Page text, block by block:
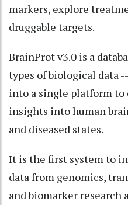
markers, explore
druggable targets.
BrainProt v3.0 is a
types of biological data
into a single platform to
insights into human
and diseased states.
It is the first system to
data from genomics,
and biomarker research